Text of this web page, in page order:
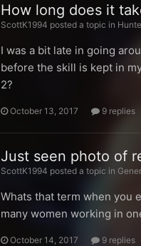
How long does it
ScottK1994 posted a topic in
I was a bit late in going
before the skill is kept in
2?
October 13, 2017 9 replies
Just seen photo of
ScottK1994 posted a topic in
Whats that term when you
many women working in
October 14, 2017 9 replies